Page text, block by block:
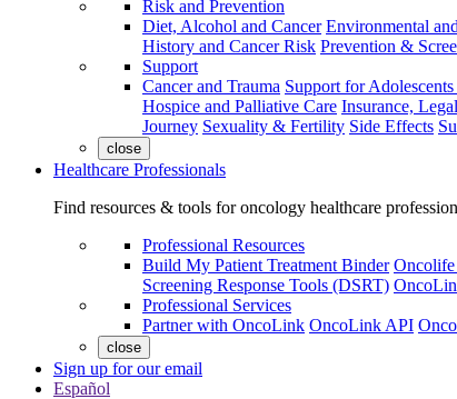
Risk and Prevention
Diet, Alcohol and Cancer Environmental
History and Cancer Risk Prevention &
Support
Cancer and Trauma Support for
Hospice and Palliative Care Insurance,
Journey Sexuality & Fertility Side Effects
close
Healthcare Professionals
Find resources & tools for oncology healthcare
Professional Resources
Build My Patient Treatment Binder Oncolife
Screening Response Tools (DSRT)
Professional Services
Partner with OncoLink OncoLink API
close
Sign up for our email
Español